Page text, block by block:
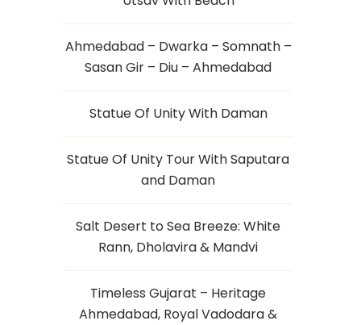
Ahmedabad – Dwarka – Somnath –
Sasan Gir – Diu – Ahmedabad
Statue Of Unity With Daman
Statue Of Unity Tour With Saputara
and Daman
Salt Desert to Sea Breeze: White
Rann, Dholavira & Mandvi
Timeless Gujarat – Heritage
Ahmedabad, Royal Vadodara &